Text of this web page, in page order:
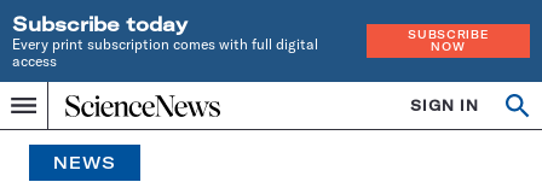
Subscribe today
Every print subscription comes with full digital
access
SUBSCRIBE
NOW
Menu
Home
INDEPENDENT
JOURNALISM
SINCE
SIGN IN
NEWS